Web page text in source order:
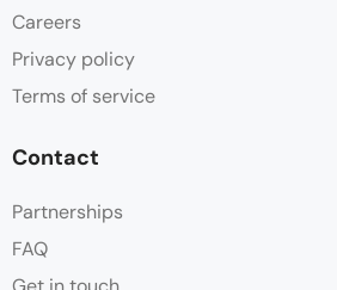
Careers
Privacy policy
Terms of service
Contact
Partnerships
FAQ